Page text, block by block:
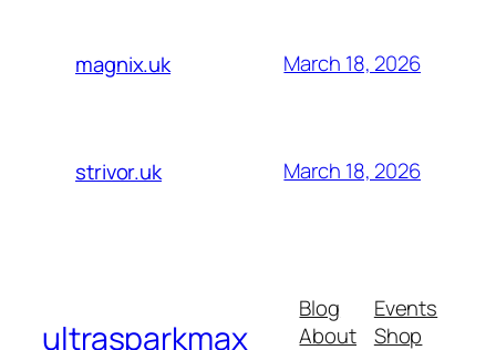
magnix.uk March 18, 2026
strivor.uk March 18, 2026
ultrasparkmax
Blog
About
Events
Shop